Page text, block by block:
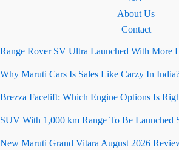
About Us
Contact
Range Rover SV Ultra Launched With More
Why Maruti Cars Is Sales Like Carzy In
Brezza Facelift: Which Engine Options Is
SUV With 1,000 km Range To Be Launched
New Maruti Grand Vitara August 2026